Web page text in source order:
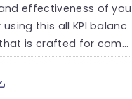
effectiveness of you
this all KPI balanc
is crafted for com